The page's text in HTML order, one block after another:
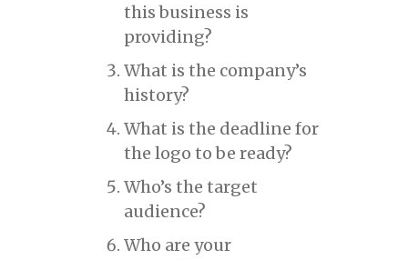
this business is
providing?
What is the company’s
history?
What is the deadline for
the logo to be ready?
Who’s the target
audience?
Who are your